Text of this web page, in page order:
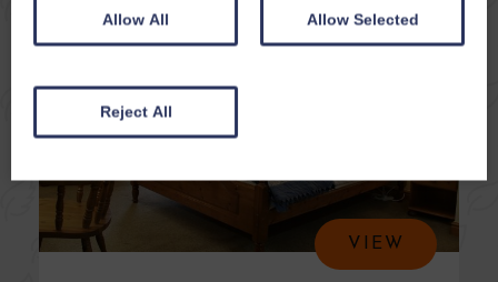
VIEW
Allow All Allow Selected
Reject All